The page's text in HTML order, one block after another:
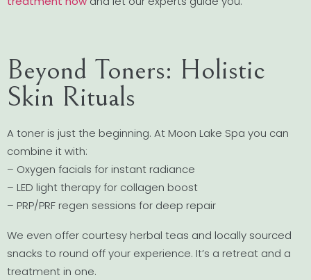
Beyond Toners: Holistic
Skin Rituals
A toner is just the beginning. At Moon Lake Spa you can
combine it with:
– Oxygen facials for instant radiance
– LED light therapy for collagen boost
– PRP/PRF regen sessions for deep repair
We even offer courtesy herbal teas and locally sourced
snacks to round off your experience. It’s a retreat and a
treatment in one.